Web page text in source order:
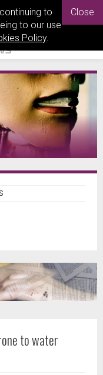
to
to our use
Policy.
Close
to water